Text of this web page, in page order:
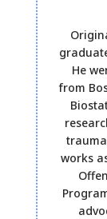
He
from
works